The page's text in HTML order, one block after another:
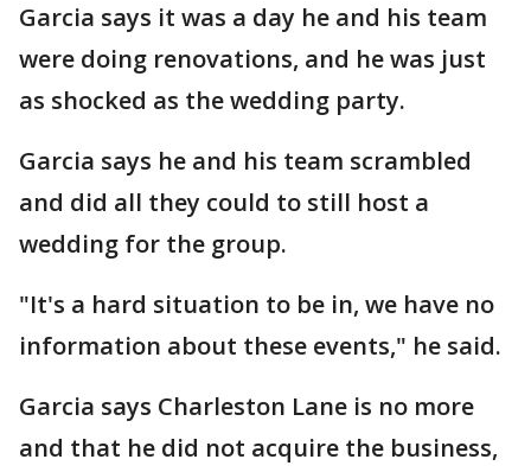
Garcia says it was a day he and his team
were doing renovations, and he was just
as shocked as the wedding party.
Garcia says he and his team scrambled
and did all they could to still host a
wedding for the group.
"It's a hard situation to be in, we have no
information about these events," he said.
Garcia says Charleston Lane is no more
and that he did not acquire the business,